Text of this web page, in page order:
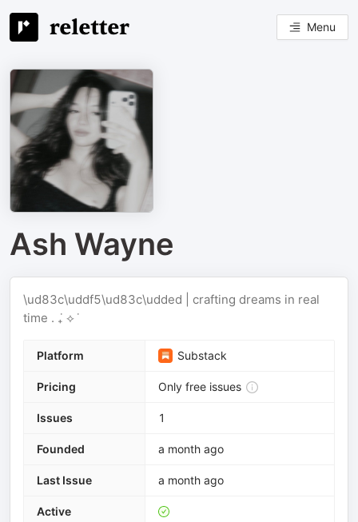
Menu
Ash Wayne
\ud83c\uddf5\ud83c\udded | crafting dreams in real
time . ݁₊ ⟡ ݁
Platform Substack
Pricing Only free issues
Issues 1
Founded a month ago
Last Issue a month ago
Active